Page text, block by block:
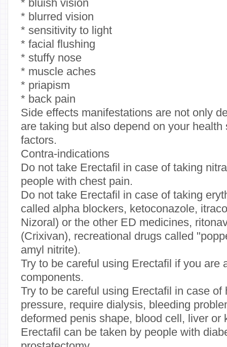
* bluish vision
* blurred vision
* sensitivity to light
* facial flushing
* stuffy nose
* muscle aches
* priapism
* back pain
Side effects manifestations are not only
are taking but also depend on your
factors.
Contra-indications
Do not take Erectafil in case of taking
people with chest pain.
Do not take Erectafil in case of taking
called alpha blockers, ketoconazole,
Nizoral) or the other ED medicines,
(Crixivan), recreational drugs called
amyl nitrite).
Try to be careful using Erectafil if you are
components.
Try to be careful using Erectafil in case of
pressure, require dialysis, bleeding
deformed penis shape, blood cell, liver or
Erectafil can be taken by people with